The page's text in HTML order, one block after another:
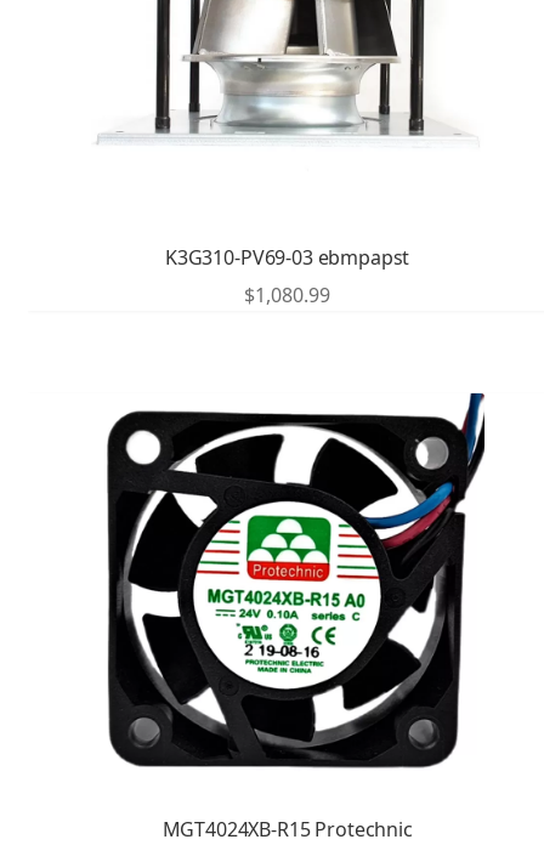
K3G310-PV69-03 ebmpapst
$1,080.99
MGT4024XB-R15 Protechnic